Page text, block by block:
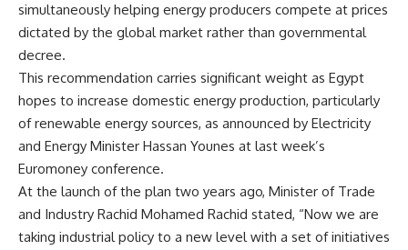
simultaneously helping energy producers compete at prices
dictated by the global market rather than governmental
decree.
This recommendation carries significant weight as Egypt
hopes to increase domestic energy production, particularly
of renewable energy sources, as announced by Electricity
and Energy Minister Hassan Younes at last week’s
Euromoney conference.
At the launch of the plan two years ago, Minister of Trade
and Industry Rachid Mohamed Rachid stated, “Now we are
taking industrial policy to a new level with a set of initiatives